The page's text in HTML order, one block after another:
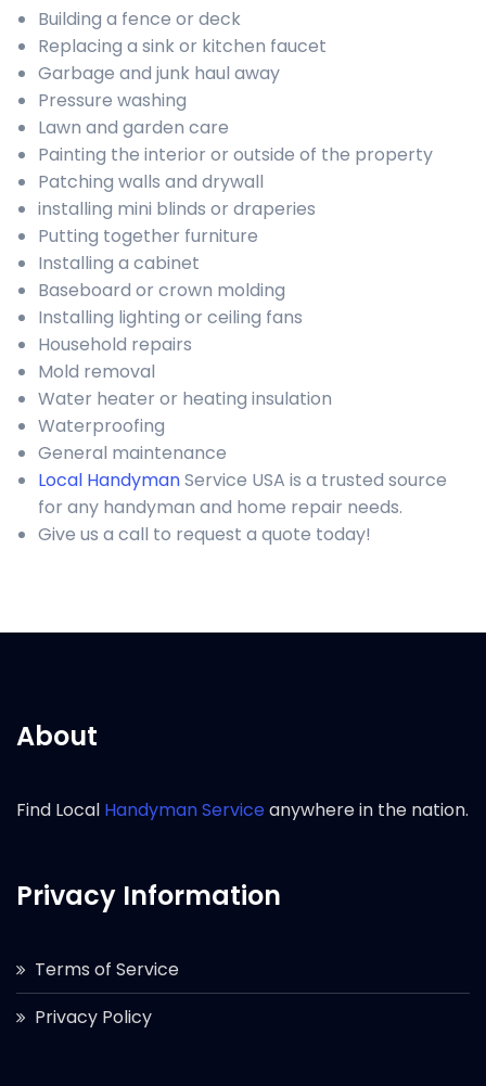
Building a fence or deck
Replacing a sink or kitchen faucet
Garbage and junk haul away
Pressure washing
Lawn and garden care
Painting the interior or outside of the property
Patching walls and drywall
installing mini blinds or draperies
Putting together furniture
Installing a cabinet
Baseboard or crown molding
Installing lighting or ceiling fans
Household repairs
Mold removal
Water heater or heating insulation
Waterproofing
General maintenance
Local HandymanService USA is a trusted source
for any handyman and home repair needs.
Give us a call to request a quote today!
About
Find Local Handyman Serviceanywhere in the nation.
Privacy Information
Terms of Service
Privacy Policy